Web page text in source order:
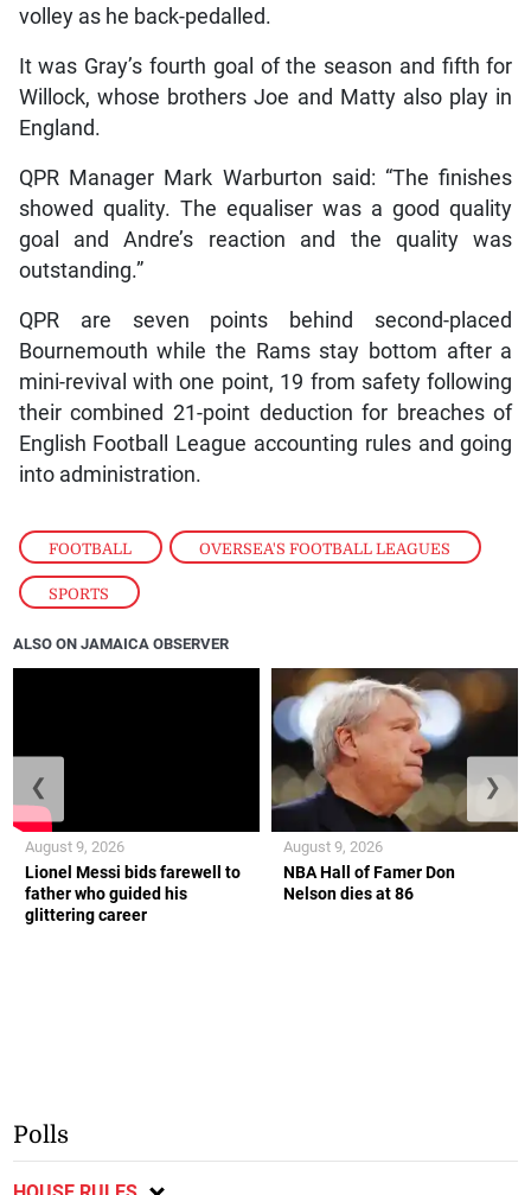
FOOTBALL , OVERSEA'S FOOTBALL LEAGUES
SPORTS
volley as he back-pedalled.
It was Gray’s fourth goal of the season and fifth for
Willock, whose brothers Joe and Matty also play in
England.
QPR Manager Mark Warburton said: “The finishes
showed quality. The equaliser was a good quality
goal and Andre’s reaction and the quality was
outstanding.”
QPR are seven points behind second-placed
Bournemouth while the Rams stay bottom after a
mini-revival with one point, 19 from safety following
their combined 21-point deduction for breaches of
English Football League accounting rules and going
into administration.
ALSO ON JAMAICA OBSERVER
Lionel Messi bids farewell to
father who guided his
glittering career
August 9, 2026
NBA Hall of Famer Don
Nelson dies at 86
August 9, 2026
❮ ❯
Polls